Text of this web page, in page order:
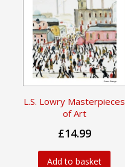
L.S. Lowry Masterpieces
of Art
£14.99
Add to basket